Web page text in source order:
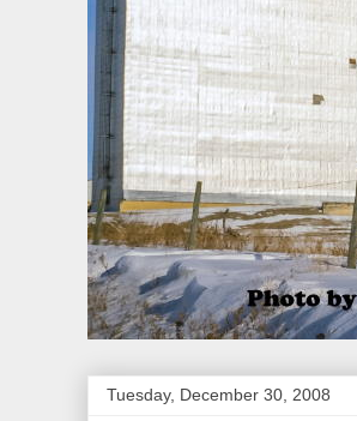
Tuesday, December 30, 2008